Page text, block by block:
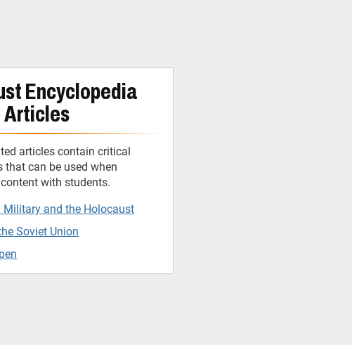
Encyclopedia
Articles
articles contain critical
that can be used when
with students.
Military and the Holocaust
Soviet Union